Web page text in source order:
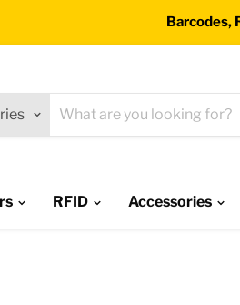
Barcodes,
RFID Accessories